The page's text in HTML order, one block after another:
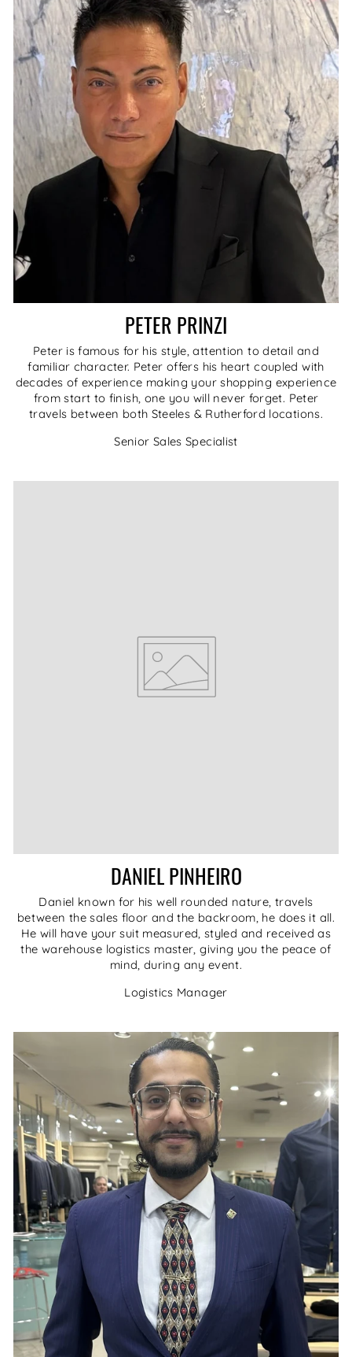
PETER PRINZI
Peter is famous for his style, attention to detail and
familiar character. Peter offers his heart coupled with
decades of experience making your shopping experience
from start to finish, one you will never forget. Peter
travels between both Steeles & Rutherford locations.
Senior Sales Specialist
DANIEL PINHEIRO
Daniel known for his well rounded nature, travels
between the sales floor and the backroom, he does it all.
He will have your suit measured, styled and received as
the warehouse logistics master, giving you the peace of
mind, during any event.
Logistics Manager